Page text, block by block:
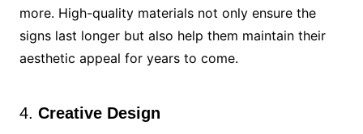
more. High-quality materials not only ensure the
signs last longer but also help them maintain their
aesthetic appeal for years to come.
4. Creative Design